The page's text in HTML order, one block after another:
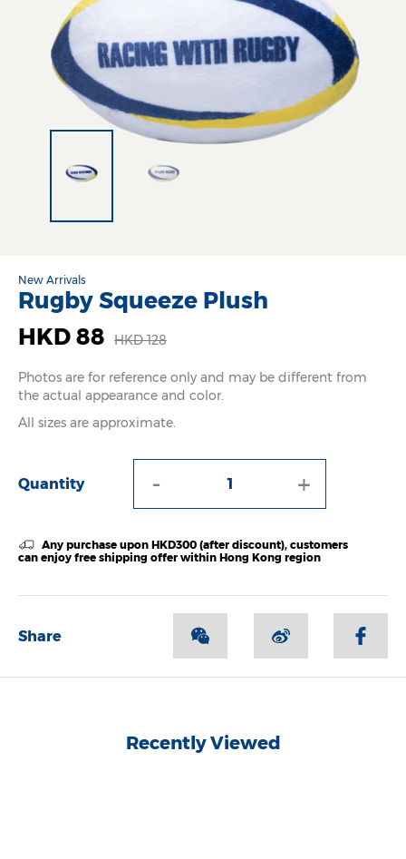
New Arrivals
Rugby Squeeze Plush
HKD 88
HKD 128
Photos are for reference only and may be different from
the actual appearance and color.
All sizes are approximate.
Quantity - +
Any purchase upon HKD300 (after discount), customers
can enjoy free shipping offer within Hong Kong region
Share
Recently Viewed